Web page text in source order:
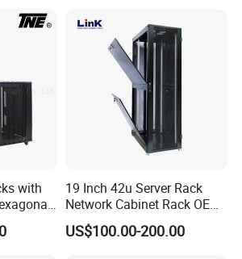
control and excellent technical
staff members are always
with
19 Inch 42u Server Rack
Network Cabinet Rack OEM
ODM Home Server Rack
US$100.00-200.00